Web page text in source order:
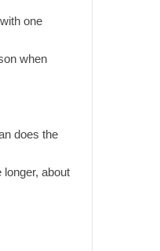
one
when
does the
about